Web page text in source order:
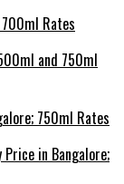
700ml Rates
and 750ml
750ml Rates
in Bangalore;